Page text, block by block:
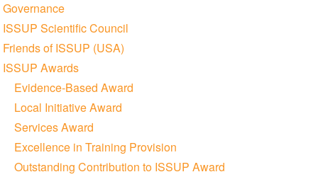
Governance
ISSUP Scientific Council
Friends of ISSUP (USA)
ISSUP Awards
Evidence-Based Award
Local Initiative Award
Services Award
Excellence in Training Provision
Outstanding Contribution to ISSUP Award